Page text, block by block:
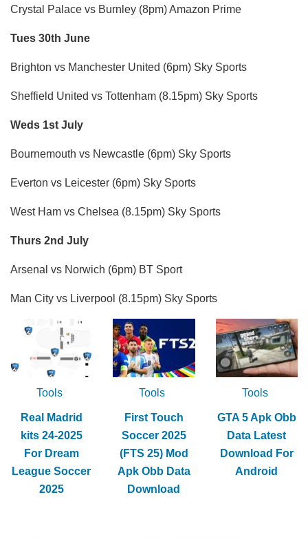
Crystal Palace vs Burnley (8pm) Amazon Prime
Tues 30th June
Brighton vs Manchester United (6pm) Sky Sports
Sheffield United vs Tottenham (8.15pm) Sky Sports
Weds 1st July
Bournemouth vs Newcastle (6pm) Sky Sports
Everton vs Leicester (6pm) Sky Sports
West Ham vs Chelsea (8.15pm) Sky Sports
Thurs 2nd July
Arsenal vs Norwich (6pm) BT Sport
Man City vs Liverpool (8.15pm) Sky Sports
Tools
Real Madrid
kits 24-2025
For Dream
League Soccer
2025
Tools
First Touch
Soccer 2025
(FTS 25) Mod
Apk Obb Data
Download
Tools
GTA 5 Apk Obb
Data Latest
Download For
Android